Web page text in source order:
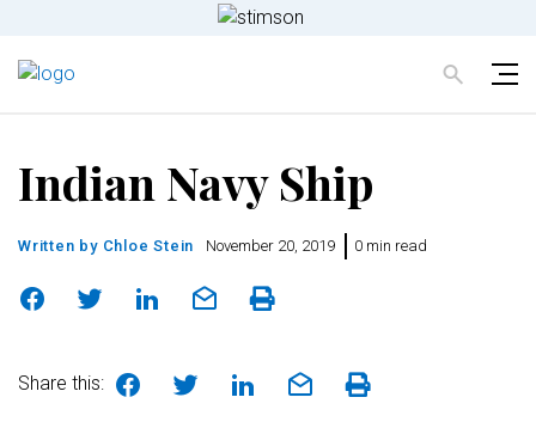
Indian Navy Ship
Written by Chloe Stein November 20, 2019 0 min read
Share this: